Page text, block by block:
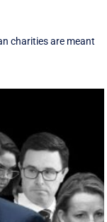
charities are meant